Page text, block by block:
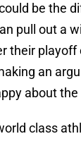
be the
pull out a
their playoff
an
about
class